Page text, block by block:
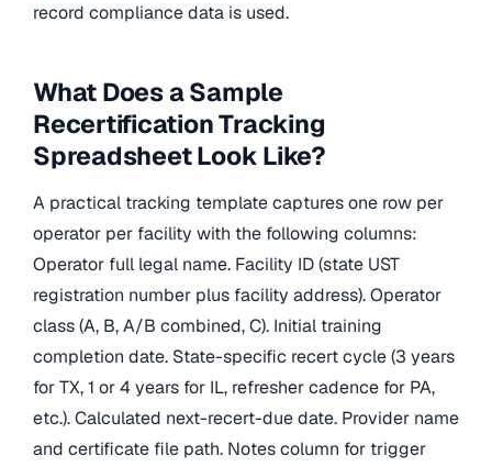
record compliance data is used.
What Does a Sample
Recertification Tracking
Spreadsheet Look Like?
A practical tracking template captures one row per
operator per facility with the following columns:
Operator full legal name. Facility ID (state UST
registration number plus facility address). Operator
class (A, B, A/B combined, C). Initial training
completion date. State-specific recert cycle (3 years
for TX, 1 or 4 years for IL, refresher cadence for PA,
etc.). Calculated next-recert-due date. Provider name
and certificate file path. Notes column for trigger